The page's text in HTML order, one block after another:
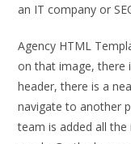
an IT company or
Agency HTML
on that image, there
header, there is a
navigate to another
team is added all